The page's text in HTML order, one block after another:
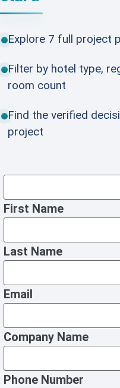
Explore 7 full project
Filter by hotel type,
room count
Find the verified
project
First Name
Last Name
Email
Company Name
Phone Number